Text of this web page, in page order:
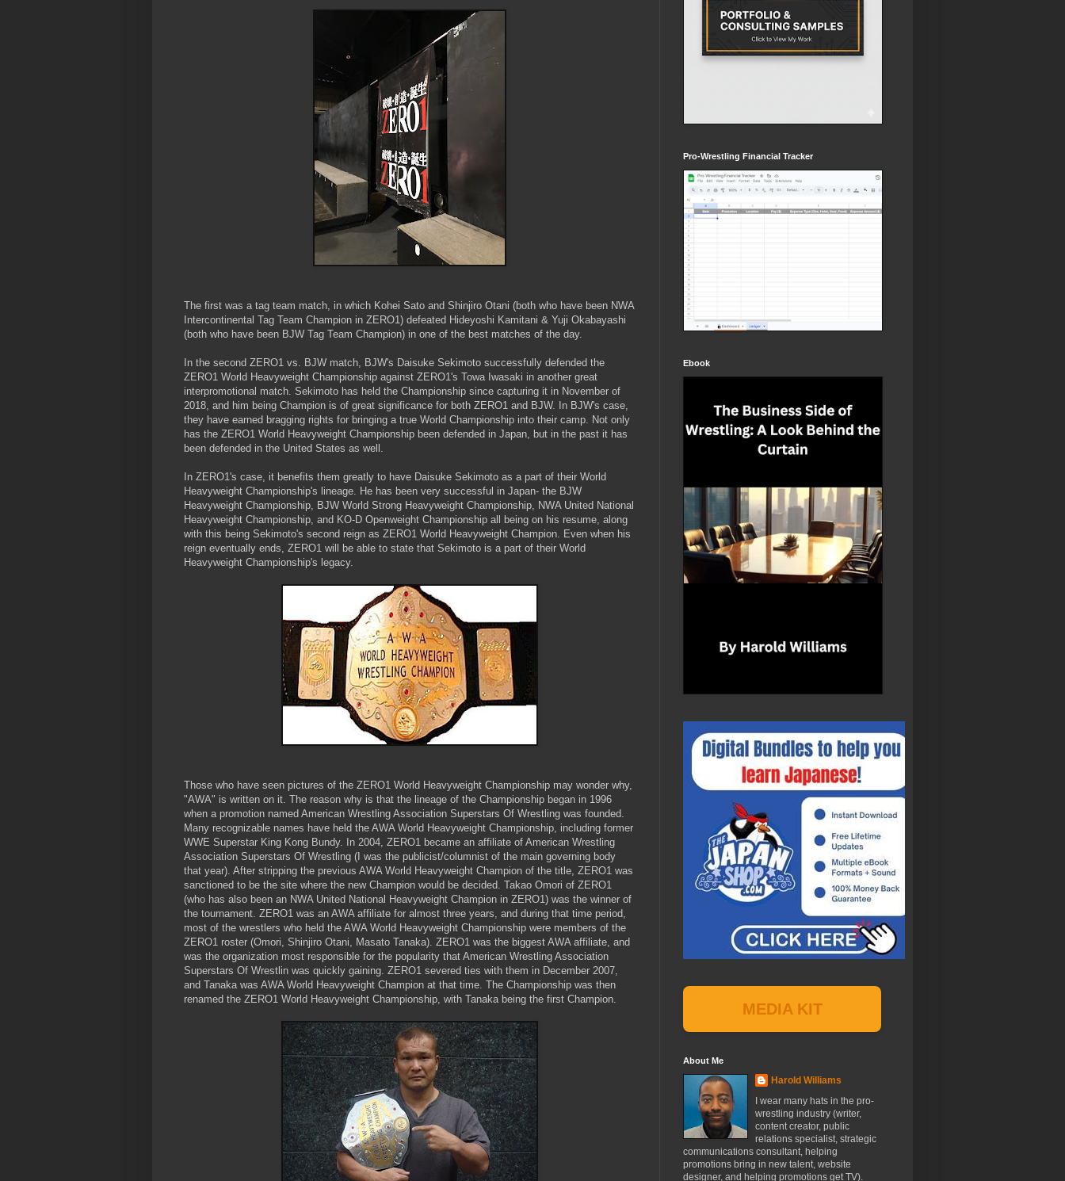
The first was a tag team match, in which Kohei Sato and Shinjiro Otani (both who have been NWA
Intercontinental Tag Team Champion in ZERO1) defeated Hideyoshi Kamitani & Yuji Okabayashi
(both who have been BJW Tag Team Champion) in one of the best matches of the day.
In the second ZERO1 vs. BJW match, BJW's Daisuke Sekimoto successfully defended the
ZERO1 World Heavyweight Championship against ZERO1's Towa Iwasaki in another great
interpromotional match. Sekimoto has held the Championship since capturing it in November of
2018, and him being Champion is of great significance for both ZERO1 and BJW. In BJW's case,
they have earned bragging rights for bringing a true World Championship into their camp. Not only
has the ZERO1 World Heavyweight Championship been defended in Japan, but in the past it has
been defended in the United States as well.
In ZERO1's case, it benefits them greatly to have Daisuke Sekimoto as a part of their World
Heavyweight Championship's lineage. He has been very successful in Japan- the BJW
Heavyweight Championship, BJW World Strong Heavyweight Championship, NWA United National
Heavyweight Championship, and KO-D Openweight Championship all being on his resume, along
with this being Sekimoto's second reign as ZERO1 World Heavyweight Champion. Even when his
reign eventually ends, ZERO1 will be able to state that Sekimoto is a part of their World
Heavyweight Championship's legacy.
Those who have seen pictures of the ZERO1 World Heavyweight Championship may wonder why,
"AWA" is written on it. The reason why is that the lineage of the Championship began in 1996
when a promotion named American Wrestling Association Superstars Of Wrestling was founded.
Many recognizable names have held the AWA World Heavyweight Championship, including former
WWE Superstar King Kong Bundy. In 2004, ZERO1 became an affiliate of American Wrestling
Association Superstars Of Wrestling (I was the publicist/columnist of the main governing body
that year). After stripping the previous AWA World Heavyweight Champion of the title, ZERO1 was
sanctioned to be the site where the new Champion would be decided. Takao Omori of ZERO1
(who has also been an NWA United National Heavyweight Champion in ZERO1) was the winner of
the tournament. ZERO1 was an AWA affiliate for almost three years, and during that time period,
most of the wrestlers who held the AWA World Heavyweight Championship were members of the
ZERO1 roster (Omori, Shinjiro Otani, Masato Tanaka). ZERO1 was the biggest AWA affiliate, and
was the organization most responsible for the popularity that American Wrestling Association
Superstars Of Wrestlin was quickly gaining. ZERO1 severed ties with them in December 2007,
and Tanaka was AWA World Heavyweight Champion at that time. The Championship was then
renamed the ZERO1 World Heavyweight Championship, with Tanaka being the first Champion.
Pro-Wrestling Financial Tracker
Ebook
MEDIA KIT
About Me
Harold Williams
I wear many hats in the pro-
wrestling industry (writer,
content creator, public
relations specialist, strategic
communications consultant, helping
promotions bring in new talent, website
designer, and helping promotions get TV).